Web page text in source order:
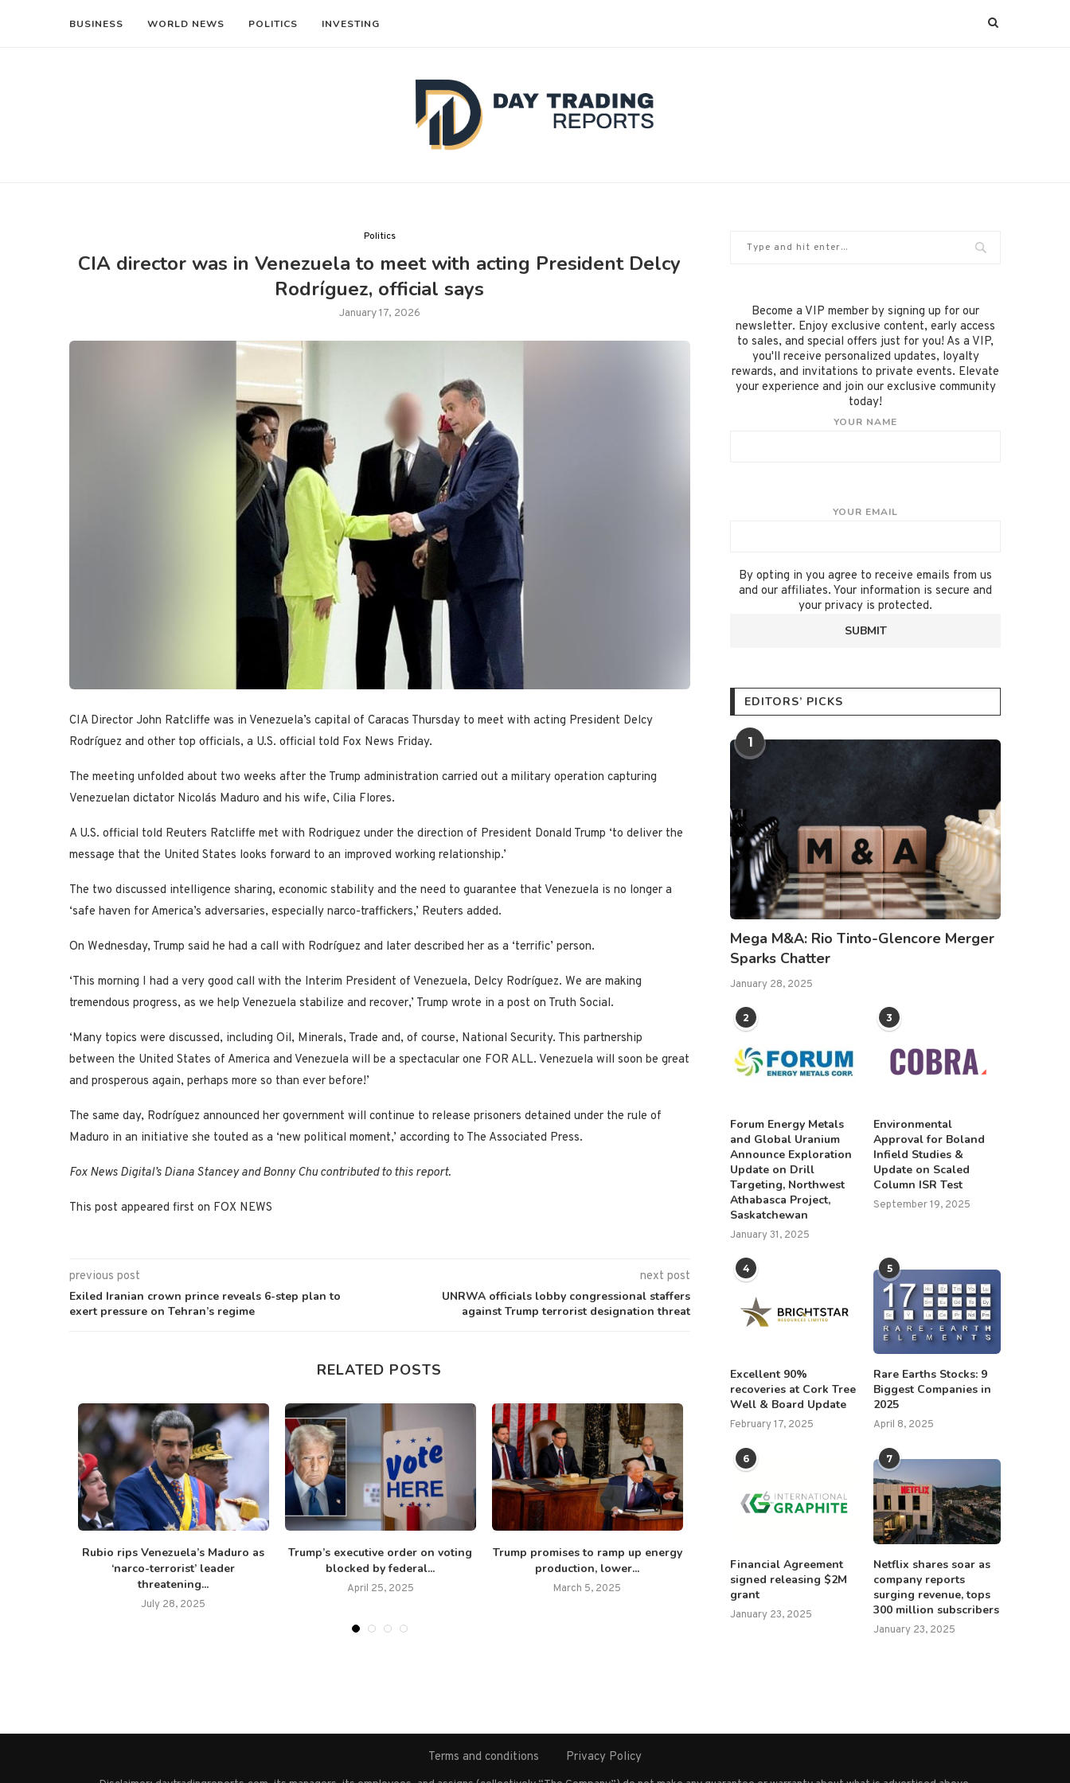
BUSINESS WORLD NEWS POLITICS INVESTING
Politics
CIA director was in Venezuela to meet with acting President Delcy
Rodríguez, official says
January 17, 2026
CIA Director John Ratcliffe was in Venezuela’s capital of Caracas Thursday to meet with acting President Delcy
Rodríguez and other top officials, a U.S. official told Fox News Friday.
The meeting unfolded about two weeks after the Trump administration carried out a military operation capturing
Venezuelan dictator Nicolás Maduro and his wife, Cilia Flores.
A U.S. official told Reuters Ratcliffe met with Rodriguez under the direction of President Donald Trump ‘to deliver the
message that the United States looks forward to an improved working relationship.’
The two discussed intelligence sharing, economic stability and the need to guarantee that Venezuela is no longer a
‘safe haven for America’s adversaries, especially narco-traffickers,’ Reuters added.
On Wednesday, Trump said he had a call with Rodríguez and later described her as a ‘terrific’ person.
‘This morning I had a very good call with the Interim President of Venezuela, Delcy Rodríguez. We are making
tremendous progress, as we help Venezuela stabilize and recover,’ Trump wrote in a post on Truth Social.
‘Many topics were discussed, including Oil, Minerals, Trade and, of course, National Security. This partnership
between the United States of America and Venezuela will be a spectacular one FOR ALL. Venezuela will soon be great
and prosperous again, perhaps more so than ever before!’
The same day, Rodríguez announced her government will continue to release prisoners detained under the rule of
Maduro in an initiative she touted as a ‘new political moment,’ according to The Associated Press.
Fox News Digital’s Diana Stancey and Bonny Chu contributed to this report.
This post appeared first on FOX NEWS
previous post
Exiled Iranian crown prince reveals 6-step plan to
exert pressure on Tehran’s regime
next post
UNRWA officials lobby congressional staffers
against Trump terrorist designation threat
RELATED POSTS
Rubio rips Venezuela’s Maduro as
‘narco-terrorist’ leader
threatening...
July 28, 2025
Trump’s executive order on voting
blocked by federal...
April 25, 2025
Trump promises to ramp up energy
production, lower...
March 5, 2025
attack on Kyiv,...
June 18, 2025
federal regulations can
April 14, 2025
Become a VIP member by signing up for our
newsletter. Enjoy exclusive content, early access
to sales, and special offers just for you! As a VIP,
you'll receive personalized updates, loyalty
rewards, and invitations to private events. Elevate
your experience and join our exclusive community
today!
YOUR NAME
YOUR EMAIL
By opting in you agree to receive emails from us
and our affiliates. Your information is secure and
your privacy is protected.
EDITORS’ PICKS
1
Mega M&A: Rio Tinto-Glencore Merger
Sparks Chatter
January 28, 2025
2
Forum Energy Metals
and Global Uranium
Announce Exploration
Update on Drill
Targeting, Northwest
Athabasca Project,
Saskatchewan
January 31, 2025
3
Environmental
Approval for Boland
Infield Studies &
Update on Scaled
Column ISR Test
September 19, 2025
4
Excellent 90%
recoveries at Cork Tree
Well & Board Update
February 17, 2025
5
Rare Earths Stocks: 9
Biggest Companies in
2025
April 8, 2025
6
Financial Agreement
signed releasing $2M
grant
January 23, 2025
7
Netflix shares soar as
company reports
surging revenue, tops
300 million subscribers
January 23, 2025
Terms and conditions Privacy Policy